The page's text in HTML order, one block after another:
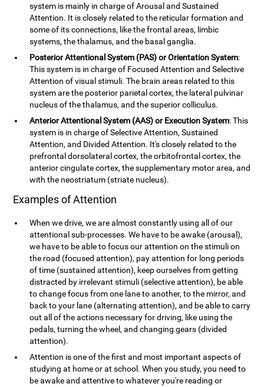
system is mainly in charge of Arousal and Sustained
Attention. It is closely related to the reticular formation and
some of its connections, like the frontal areas, limbic
systems, the thalamus, and the basal ganglia.
Posterior Attentional System (PAS) or Orientation System:
This system is in charge of Focused Attention and Selective
Attention of visual stimuli. The brain areas related to this
system are the posterior parietal cortex, the lateral pulvinar
nucleus of the thalamus, and the superior colliculus.
Anterior Attentional System (AAS) or Execution System: This
system is in charge of Selective Attention, Sustained
Attention, and Divided Attention. It's closely related to the
prefrontal dorsolateral cortex, the orbitofrontal cortex, the
anterior cingulate cortex, the supplementary motor area, and
with the neostriatum (striate nucleus).
Examples of Attention
When we drive, we are almost constantly using all of our
attentional sub-processes. We have to be awake (arousal),
we have to be able to focus our attention on the stimuli on
the road (focused attention), pay attention for long periods
of time (sustained attention), keep ourselves from getting
distracted by irrelevant stimuli (selective attention), be able
to change focus from one lane to another, to the mirror, and
back to your lane (alternating attention), and be able to carry
out all of the actions necessary for driving, like using the
pedals, turning the wheel, and changing gears (divided
attention).
Attention is one of the first and most important aspects of
studying at home or at school. When you study, you need to
be awake and attentive to whatever you're reading or